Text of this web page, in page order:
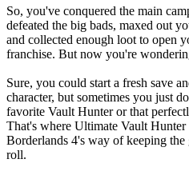
So, you've conquered the main
defeated the big bads, maxed out
and collected enough loot to open
franchise. But now you're
Sure, you could start a fresh save
character, but sometimes you just
favorite Vault Hunter or that
That's where Ultimate Vault
Borderlands 4's way of keeping
roll.